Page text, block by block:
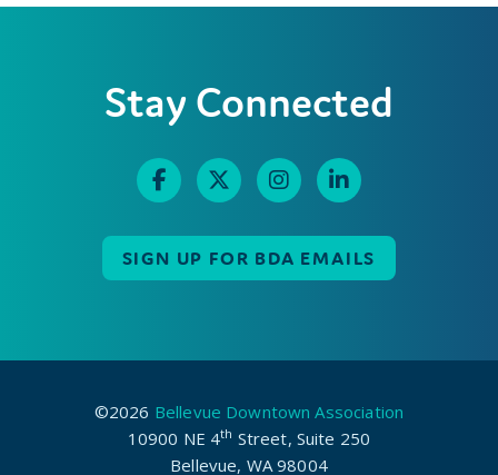
Stay Connected
SIGN UP FOR BDA EMAILS
©2026 Bellevue Downtown Association
10900 NE 4th Street, Suite 250
Bellevue, WA 98004